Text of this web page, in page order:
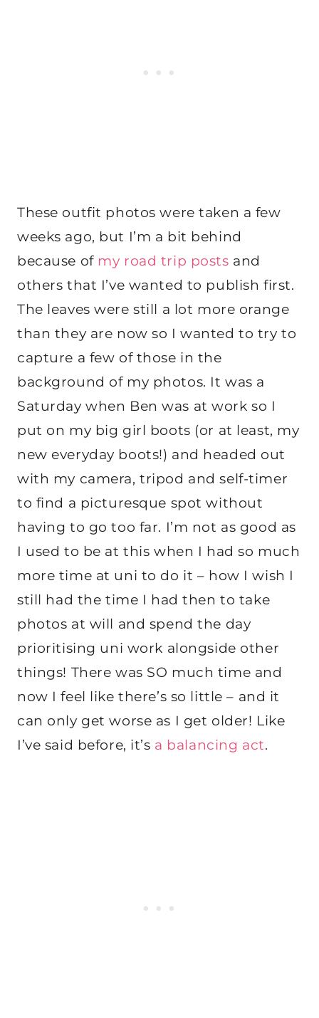
These outfit photos were taken a few
weeks ago, but I’m a bit behind
because of my road trip posts and
others that I’ve wanted to publish first.
The leaves were still a lot more orange
than they are now so I wanted to try to
capture a few of those in the
background of my photos. It was a
Saturday when Ben was at work so I
put on my big girl boots (or at least, my
new everyday boots!) and headed out
with my camera, tripod and self-timer
to find a picturesque spot without
having to go too far. I’m not as good as
I used to be at this when I had so much
more time at uni to do it – how I wish I
still had the time I had then to take
photos at will and spend the day
prioritising uni work alongside other
things! There was SO much time and
now I feel like there’s so little – and it
can only get worse as I get older! Like
I’ve said before, it’s a balancing act.